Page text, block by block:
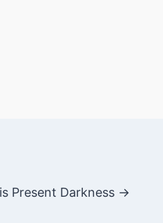
Present Darkness →